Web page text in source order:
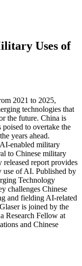
Uses of
2021 to 2025,
technologies that
the future. China is
to overtake the
years ahead.
enabled military
to Chinese military
report provides
use of AI. Published by
Technology
challenges Chinese
and fielding AI-related
is joined by the
Research Fellow at
and Chinese